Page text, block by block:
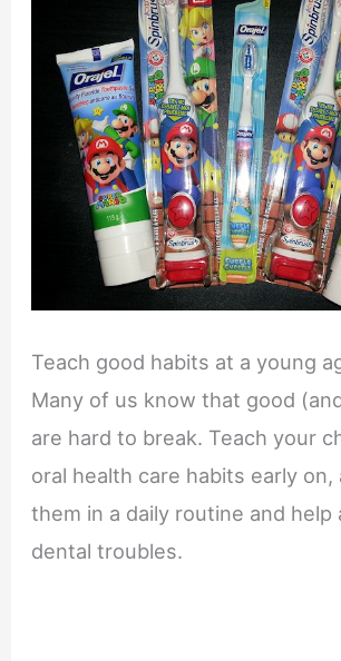
Teach good habits at a young
Many of us know that good
are hard to break. Teach your
oral health care habits early on,
them in a daily routine and help
dental troubles.